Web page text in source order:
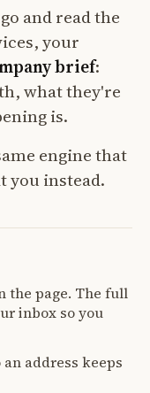
and read the
your
brief:
what they're
is.
engine that
you instead.
the page. The full
inbox so you
address keeps